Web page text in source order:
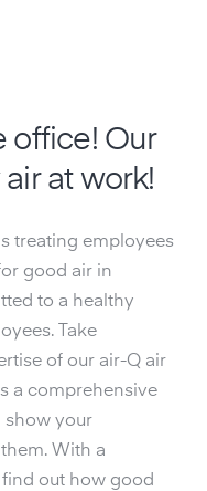
office! Our
at work!
treating employees
good air in
to a healthy
Take
of our air-Q air
a comprehensive
show your
With a
out how good